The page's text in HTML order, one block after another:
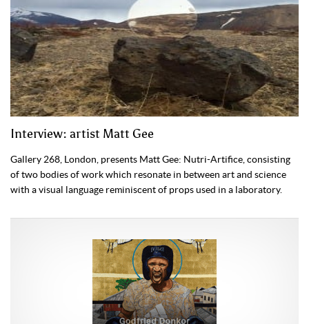
Interview: artist Matt Gee
Gallery 268, London, presents Matt Gee: Nutri-Artifice, consisting
of two bodies of work which resonate in between art and science
with a visual language reminiscent of props used in a laboratory.